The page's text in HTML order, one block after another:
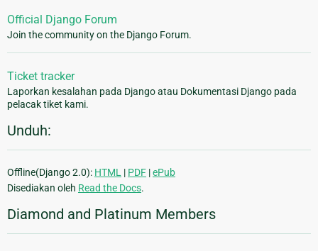
Official Django Forum
Join the community on the Django Forum.
Ticket tracker
Laporkan kesalahan pada Django atau Dokumentasi Django pada
pelacak tiket kami.
Unduh:
Offline(Django 2.0): HTML | PDF |ePub
Disediakan oleh Read the Docs.
Diamond and Platinum Members